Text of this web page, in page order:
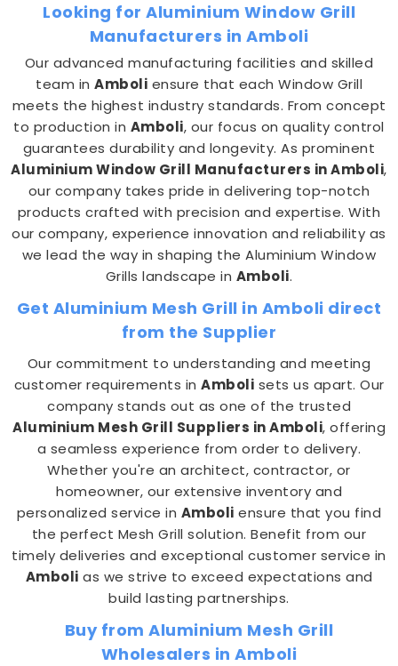
Looking for Aluminium Window Grill
Manufacturers in Amboli
Our advanced manufacturing facilities and skilled
team in Amboli ensure that each Window Grill
meets the highest industry standards. From concept
to production in Amboli, our focus on quality control
guarantees durability and longevity. As prominent
Aluminium Window Grill Manufacturers in Amboli,
our company takes pride in delivering top-notch
products crafted with precision and expertise. With
our company, experience innovation and reliability as
we lead the way in shaping the Aluminium Window
Grills landscape in Amboli.
Get Aluminium Mesh Grill in Amboli direct
from the Supplier
Our commitment to understanding and meeting
customer requirements in Amboli sets us apart. Our
company stands out as one of the trusted
Aluminium Mesh Grill Suppliers in Amboli, offering
a seamless experience from order to delivery.
Whether you're an architect, contractor, or
homeowner, our extensive inventory and
personalized service in Amboli ensure that you find
the perfect Mesh Grill solution. Benefit from our
timely deliveries and exceptional customer service in
Amboli as we strive to exceed expectations and
build lasting partnerships.
Buy from Aluminium Mesh Grill
Wholesalers in Amboli